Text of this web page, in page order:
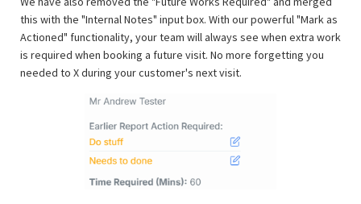
this with the "Internal Notes" input box. With our powerful "Mark as
Actioned" functionality, your team will always see when extra work
is required when booking a future visit. No more forgetting you
needed to X during your customer's next visit.